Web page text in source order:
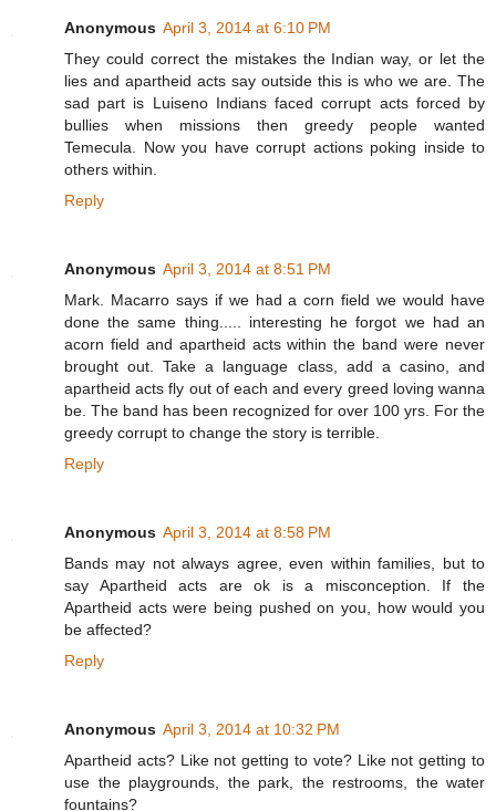
Anonymous April 3, 2014 at 6:10 PM
They could correct the mistakes the Indian way, or let the
lies and apartheid acts say outside this is who we are. The
sad part is Luiseno Indians faced corrupt acts forced by
bullies when missions then greedy people wanted
Temecula. Now you have corrupt actions poking inside to
others within.
Reply
Anonymous April 3, 2014 at 8:51 PM
Mark. Macarro says if we had a corn field we would have
done the same thing..... interesting he forgot we had an
acorn field and apartheid acts within the band were never
brought out. Take a language class, add a casino, and
apartheid acts fly out of each and every greed loving wanna
be. The band has been recognized for over 100 yrs. For the
greedy corrupt to change the story is terrible.
Reply
Anonymous April 3, 2014 at 8:58 PM
Bands may not always agree, even within families, but to
say Apartheid acts are ok is a misconception. If the
Apartheid acts were being pushed on you, how would you
be affected?
Reply
Anonymous April 3, 2014 at 10:32 PM
Apartheid acts? Like not getting to vote? Like not getting to
use the playgrounds, the park, the restrooms, the water
fountains?